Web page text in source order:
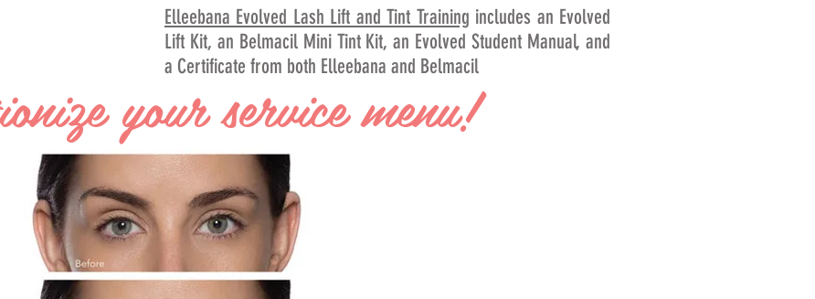
Elleebana Evolved Lash Lift and Tint Training includes an Evolved
Lift Kit, an Belmacil Mini Tint Kit, an Evolved Student Manual, and
a Certificate from both Elleebana and Belmacil
your service menu!